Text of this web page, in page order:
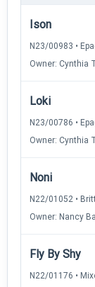
Ison
N23/00983 •
Owner: Cynthia
Loki
N23/00786 •
Owner: Cynthia
Noni
N22/01052 •
Owner: Nancy
Fly By Shy
N22/01176 •